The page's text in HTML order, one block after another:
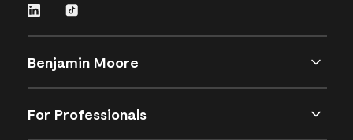
Benjamin Moore
For Professionals